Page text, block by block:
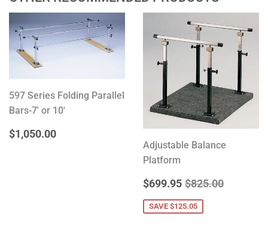
597 Series Folding Parallel
Bars-7' or 10'
REGULAR
$1,050.00
Adjustable Balance
Platform
SALE
PRICE
$699.95 $699.95
REGULAR PRICE
$825.00
SAVE $125.05